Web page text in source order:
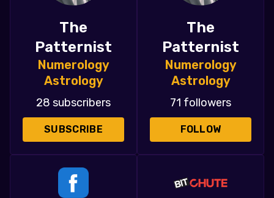
The
Patternist
Numerology
Astrology
28 subscribers
SUBSCRIBE
The
Patternist
Numerology
Astrology
71 followers
FOLLOW